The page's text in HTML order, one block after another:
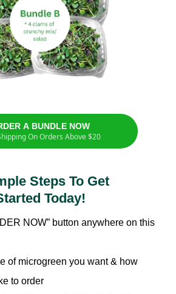
A BUNDLE NOW
On Orders Above $20
Steps To Get
Today!
NOW” button anywhere on this
of microgreen you want & how
to order